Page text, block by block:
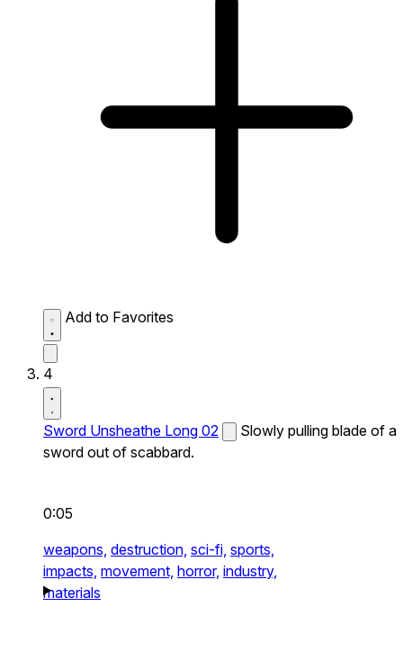
Add to Favorites
4
Sword Unsheathe Long 02
Slowly pulling blade of a
sword out of scabbard.
0:05
weapons, destruction, sci-fi, sports,
impacts, movement, horror, industry,
materials